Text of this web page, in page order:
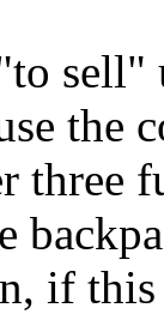
sell"
the
three
if